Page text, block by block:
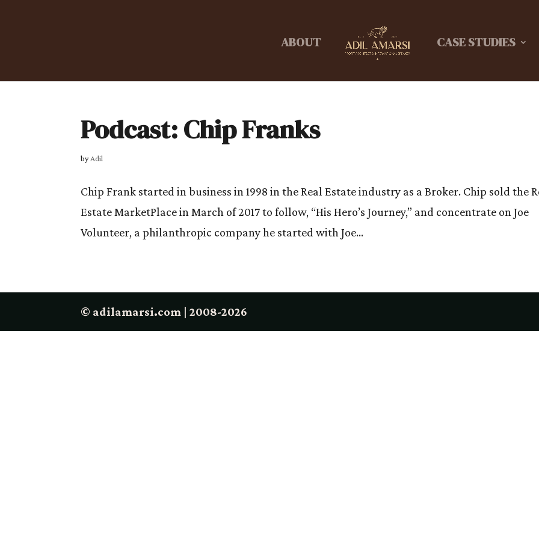
ABOUT CASE STUDIES
Podcast: Chip Franks
byAdil
Chip Frank started in business in 1998 in the Real Estate industry as a Broker. Chip sold the
Estate MarketPlace in March of 2017 to follow, “His Hero’s Journey,” and concentrate on Joe
Volunteer, a philanthropic company he started with Joe...
© adilamarsi.com | 2008-2026